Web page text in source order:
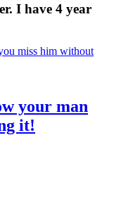
I have 4 year
your man
it!